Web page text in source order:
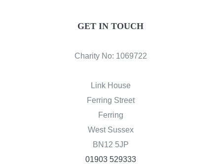
GET IN TOUCH
Charity No: 1069722
Link House
Ferring Street
Ferring
West Sussex
BN12 5JP
01903 529333